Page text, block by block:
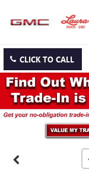
CLICK TO CALL